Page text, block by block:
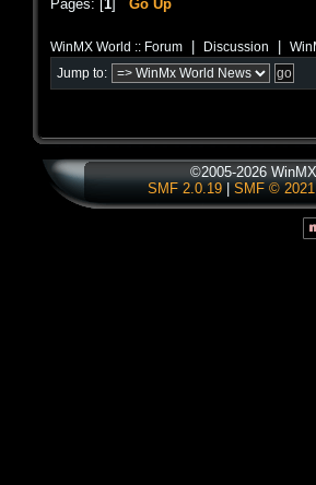
Pages: [ 1 Go Up
WinMX World :: Forum Discussion
Jump to:
©2005-2026
SMF 2.0.19| SMF © 2021